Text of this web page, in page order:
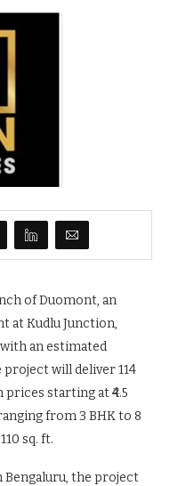
of Duomont, an
at Kudlu Junction,
an estimated
project will deliver 114
starting at ₹4.5
from 3 BHK to 8
sq. ft.
the project